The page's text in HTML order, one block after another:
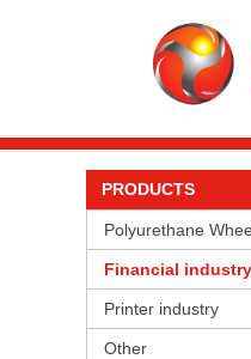
PRODUCTS
Polyurethane
Financial industry
Printer industry
Other